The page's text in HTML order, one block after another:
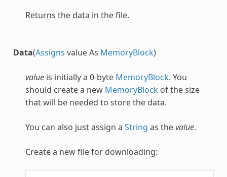
Returns the data in the file.
Data(Assigns value As MemoryBlock)
valueis initially a 0-byte MemoryBlock. You
should create a new MemoryBlockof the size
that will be needed to store the data.
You can also just assign a String as thevalue.
Create a new file for downloading: